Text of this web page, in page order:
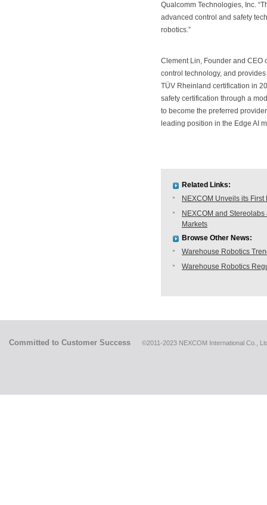
Qualcomm Technologies, Inc.
advanced control and safety
robotics.”
Clement Lin, Founder and CEO
control technology, and
TÜV Rheinland certification in
safety certification through a
to become the preferred
leading position in the Edge AI
Related Links:
NEXCOM Unveils its
NEXCOM and
Markets
Browse Other News:
Warehouse Robotics
Warehouse Robotics
Committed to Customer Success ©2011-2023 NEXCOM International Co.,